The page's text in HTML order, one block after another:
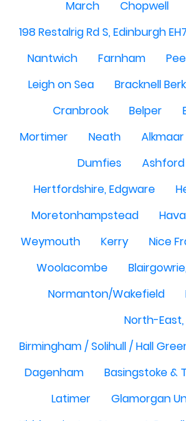
March
Chopwell
198 Restalrig Rd S, Edinburgh
Nantwich
Farnham
Leigh on Sea
Bracknell
Cranbrook
Belper
Mortimer
Neath Alkmaar
Dumfies
Hertfordshire, Edgware
Moretonhampstead
Weymouth
Kerry Nice
Woolacombe
Normanton/Wakefield
North-East,
Birmingham / Solihull / Hall
Dagenham
Basingstoke &
Latimer
Glamorgan